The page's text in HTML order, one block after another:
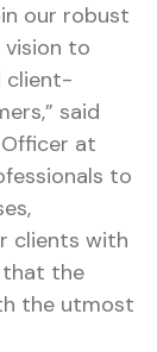
our robust
to
client-
said
at
to
clients with
that the
the utmost